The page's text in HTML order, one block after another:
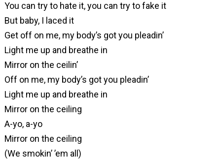
You can try to hate it, you can try to fake it
But baby, I laced it
Get off on me, my body’s got you pleadin’
Light me up and breathe in
Mirror on the ceilin’
Off on me, my body’s got you pleadin’
Light me up and breathe in
Mirror on the ceiling
A-yo, a-yo
Mirror on the ceiling
(We smokin’ ’em all)